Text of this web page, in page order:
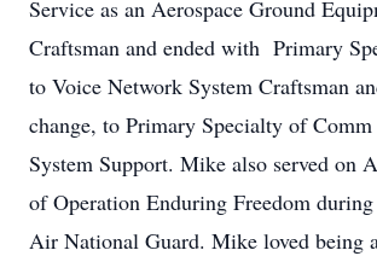
Service as an Aerospace Ground
Craftsman and ended with Primary
to Voice Network System Craftsman
change, to Primary Specialty of
System Support. Mike also served on
of Operation Enduring Freedom
Air National Guard. Mike loved being